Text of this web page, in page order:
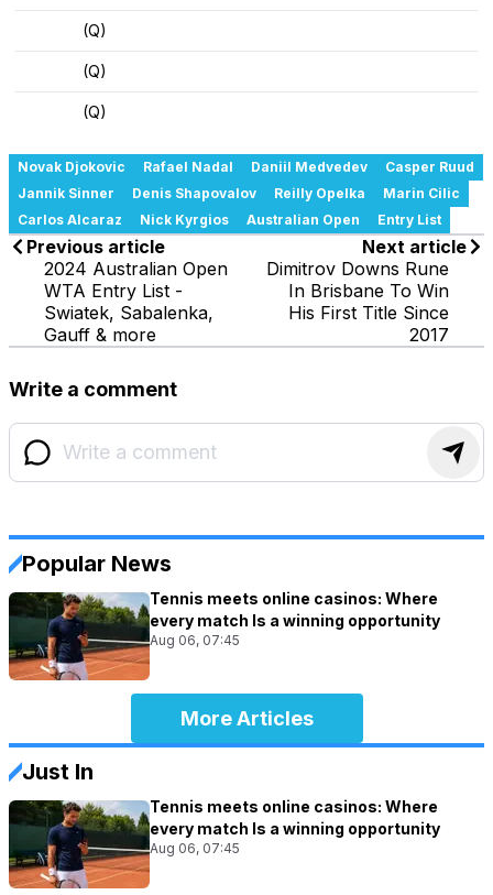
(Q)
(Q)
(Q)
Novak Djokovic Rafael Nadal Daniil Medvedev
Casper Ruud
Jannik Sinner
Denis Shapovalov Reilly Opelka
Marin Cilic
Carlos Alcaraz
Nick Kyrgios Australian Open Entry List
Previous article
2024 Australian Open
WTA Entry List -
Swiatek, Sabalenka,
Gauff & more
Next article
Dimitrov Downs Rune
In Brisbane To Win
His First Title Since
2017
Write a comment
Popular News
Tennis meets online casinos: Where
every match Is a winning opportunity
Aug 06, 07:45
More Articles
Just In
Tennis meets online casinos: Where
every match Is a winning opportunity
Aug 06, 07:45